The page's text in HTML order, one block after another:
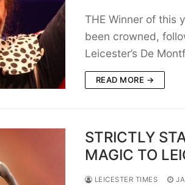
THE Winner of this
been crowned,
Leicester’s De
READ MORE →
STRICTLY
MAGIC TO
LEICESTER TIMES